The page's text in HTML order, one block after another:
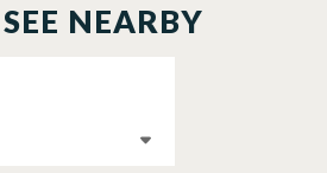
NEARBY